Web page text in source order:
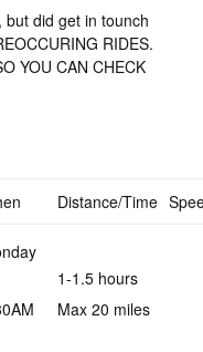
but did get in tounch
RIDES.
YOU CAN CHECK
Distance/Time
1-1.5 hours
Max 20 miles